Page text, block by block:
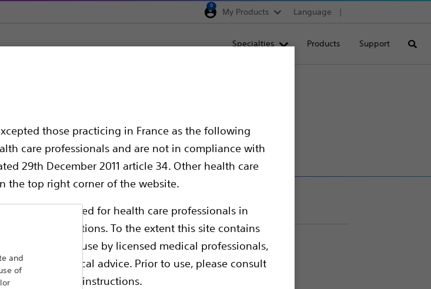
those practicing in France as the following
care professionals and are not in compliance with
29th December 2011 article 34. Other health care
the top right corner of the website.
reserved for health care professionals in
registrations. To the extent this site contains
intended for use by licensed medical professionals,
medical advice. Prior to use, please consult
and operating instructions.
0
My Products Language
Specialties Products Support
Biliary Plastic Stents
and
of